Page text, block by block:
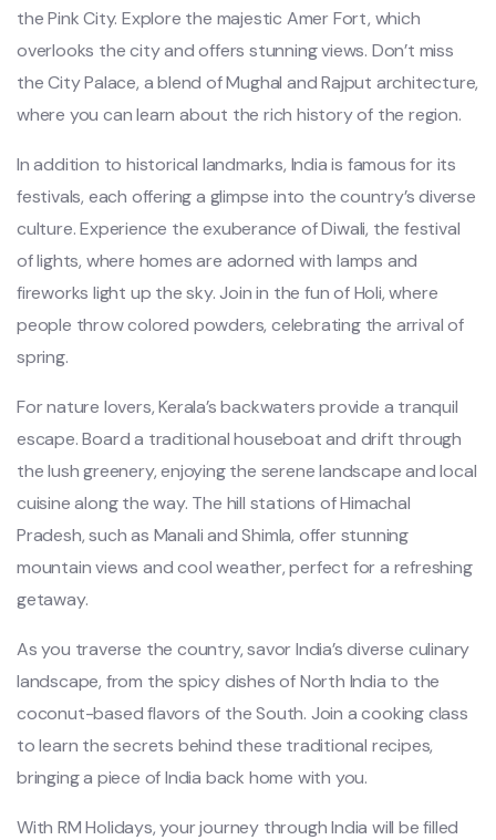
the Pink City. Explore the majestic Amer Fort, which
overlooks the city and offers stunning views. Don’t miss
the City Palace, a blend of Mughal and Rajput architecture,
where you can learn about the rich history of the region.
In addition to historical landmarks, India is famous for its
festivals, each offering a glimpse into the country’s diverse
culture. Experience the exuberance of Diwali, the festival
of lights, where homes are adorned with lamps and
fireworks light up the sky. Join in the fun of Holi, where
people throw colored powders, celebrating the arrival of
spring.
For nature lovers, Kerala’s backwaters provide a tranquil
escape. Board a traditional houseboat and drift through
the lush greenery, enjoying the serene landscape and local
cuisine along the way. The hill stations of Himachal
Pradesh, such as Manali and Shimla, offer stunning
mountain views and cool weather, perfect for a refreshing
getaway.
As you traverse the country, savor India’s diverse culinary
landscape, from the spicy dishes of North India to the
coconut-based flavors of the South. Join a cooking class
to learn the secrets behind these traditional recipes,
bringing a piece of India back home with you.
With RM Holidays, your journey through India will be filled